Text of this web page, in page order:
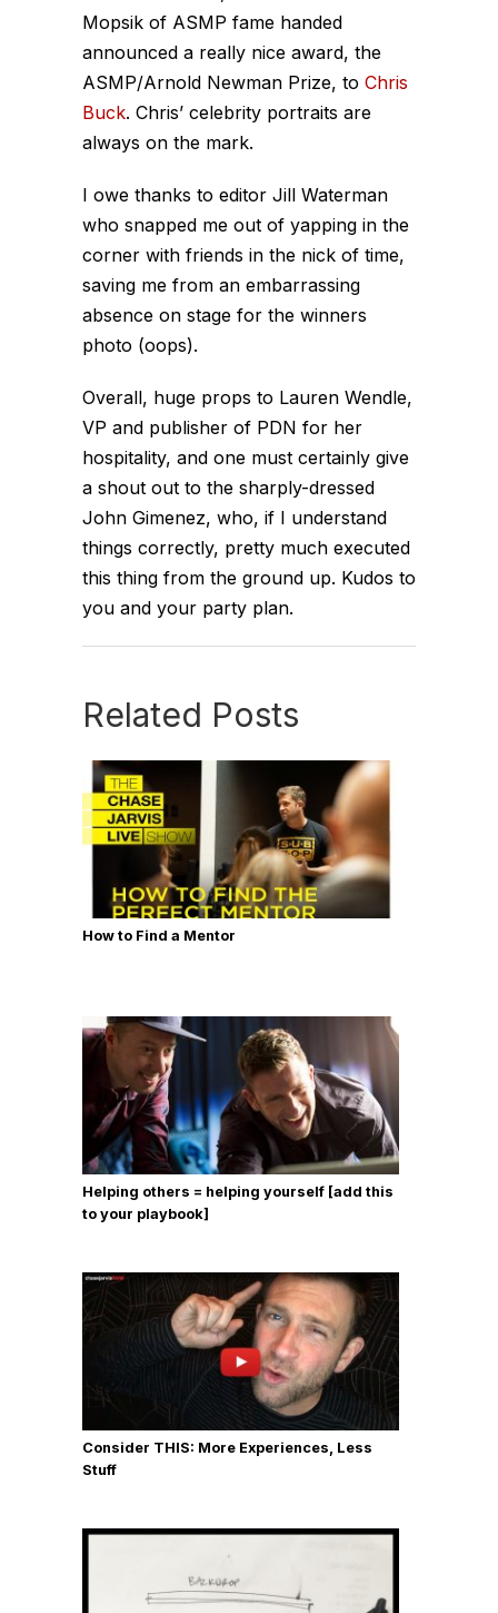
Mopsik of ASMP fame handed
announced a really nice award, the
ASMP/Arnold Newman Prize, to Chris
Buck. Chris’ celebrity portraits are
always on the mark.
I owe thanks to editor Jill Waterman
who snapped me out of yapping in the
corner with friends in the nick of time,
saving me from an embarrassing
absence on stage for the winners
photo (oops).
Overall, huge props to Lauren Wendle,
VP and publisher of PDN for her
hospitality, and one must certainly give
a shout out to the sharply-dressed
John Gimenez, who, if I understand
things correctly, pretty much executed
this thing from the ground up. Kudos to
you and your party plan.
Related Posts
How to Find a Mentor
Helping others = helping yourself [add this
to your playbook]
Consider THIS: More Experiences, Less
Stuff